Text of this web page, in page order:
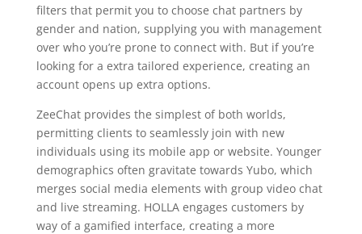
filters that permit you to choose chat partners by
gender and nation, supplying you with management
over who you’re prone to connect with. But if you’re
looking for a extra tailored experience, creating an
account opens up extra options.
ZeeChat provides the simplest of both worlds,
permitting clients to seamlessly join with new
individuals using its mobile app or website. Younger
demographics often gravitate towards Yubo, which
merges social media elements with group video chat
and live streaming. HOLLA engages customers by
way of a gamified interface, creating a more